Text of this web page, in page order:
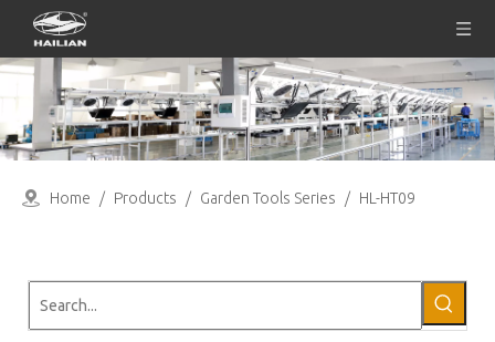
Home / Products / Garden Tools Series / HL-HT09